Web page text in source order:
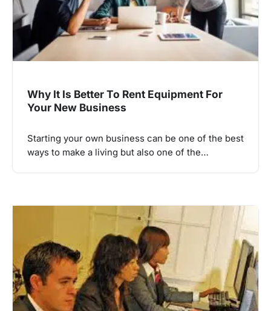
Why It Is Better To Rent Equipment For
Your New Business
Starting your own business can be one of the best
ways to make a living but also one of the…